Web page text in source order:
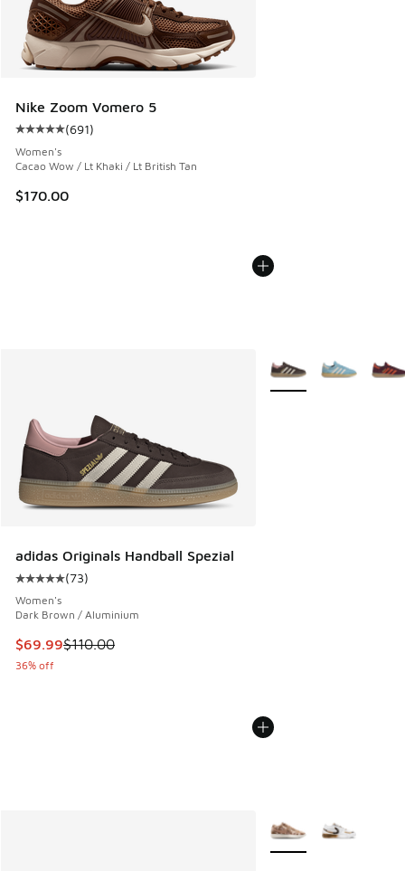
Nike Zoom Vomero 5
Average customer rating - [5 out of 5 stars], 691 reviews
(691)
Women's
Cacao Wow / Lt Khaki / Lt British Tan
$170.00
adidas Originals Handball Spezial
Average customer rating - [5 out of 5 stars], 73 reviews
(73)
Women's
Dark Brown / Aluminium
This item is on sale. Price dropped from $110.00 to $69.99
$69.99$110.00
36% off
More Colors Available
More Colors Available